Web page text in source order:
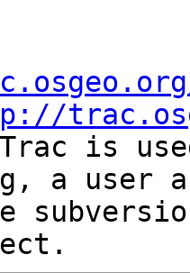
is
a user